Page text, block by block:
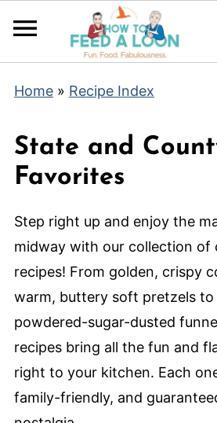
Home» Recipe Index
State and
Favorites
Step right up and enjoy the
midway with our collection of
recipes! From golden, crispy
warm, buttery soft pretzels to
powdered-sugar-dusted
recipes bring all the fun and
right to your kitchen. Each
family-friendly, and